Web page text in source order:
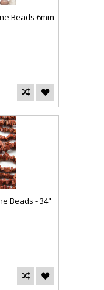
Beads 6mm
Beads - 34"